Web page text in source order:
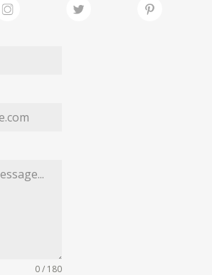
MY WISHLIST
0 / 180